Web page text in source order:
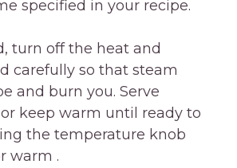
specified in your recipe.
turn off the heat and
carefully so that steam
and burn you. Serve
keep warm until ready to
the temperature knob
warm .